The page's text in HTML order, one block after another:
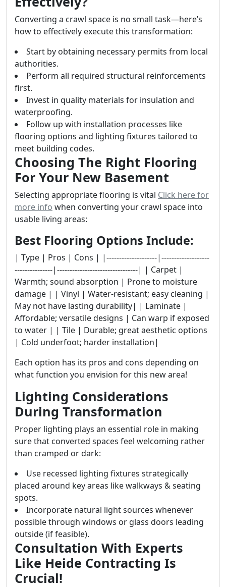
Converting a crawl space is no small task—here’s
how to effectively execute this transformation:
Start by obtaining necessary permits from local
authorities.
Perform all required structural reinforcements
first.
Invest in quality materials for insulation and
waterproofing.
Follow up with installation processes like
flooring options and lighting fixtures tailored to
meet building codes.
Choosing The Right Flooring
For Your New Basement
Selecting appropriate flooring is vital Click here for
more info when converting your crawl space into
usable living areas:
Best Flooring Options Include:
| Type | Pros | Cons | |--------------------|-------------------
---------------|--------------------------------| | Carpet |
Warmth; sound absorption | Prone to moisture
damage | | Vinyl | Water-resistant; easy cleaning |
May not have lasting durability| | Laminate |
Affordable; versatile designs | Can warp if exposed
to water | | Tile | Durable; great aesthetic options
| Cold underfoot; harder installation|
Each option has its pros and cons depending on
what function you envision for this new area!
Lighting Considerations
During Transformation
Proper lighting plays an essential role in making
sure that converted spaces feel welcoming rather
than cramped or dark:
Use recessed lighting fixtures strategically
placed around key areas like walkways & seating
spots.
Incorporate natural light sources whenever
possible through windows or glass doors leading
outside (if feasible).
Consultation With Experts
Like Heide Contracting Is
Crucial!